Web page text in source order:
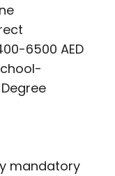
6500 AED
mandatory